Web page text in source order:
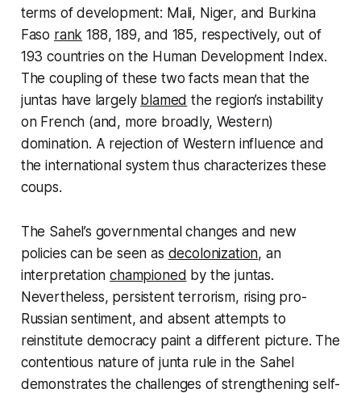
terms of development: Mali, Niger, and Burkina
Faso rank 188, 189, and 185, respectively, out of
193 countries on the Human Development Index.
The coupling of these two facts mean that the
juntas have largely blamed the region’s instability
on French (and, more broadly, Western)
domination. A rejection of Western influence and
the international system thus characterizes these
coups.
The Sahel’s governmental changes and new
policies can be seen as decolonization, an
interpretationchampioned by the juntas.
Nevertheless, persistent terrorism, rising pro-
Russian sentiment, and absent attempts to
reinstitute democracy paint a different picture. The
contentious nature of junta rule in the Sahel
demonstrates the challenges of strengthening self-